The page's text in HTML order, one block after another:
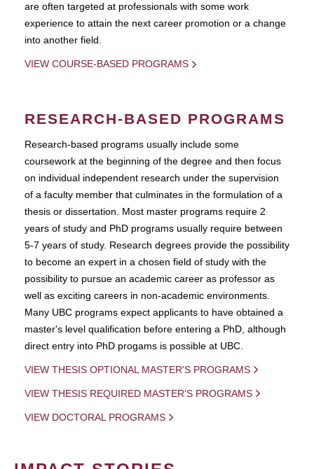
are often targeted at professionals with some work
experience to attain the next career promotion or a change
into another field.
VIEW COURSE-BASED PROGRAMS
RESEARCH-BASED PROGRAMS
Research-based programs usually include some
coursework at the beginning of the degree and then focus
on individual independent research under the supervision
of a faculty member that culminates in the formulation of a
thesis or dissertation. Most master programs require 2
years of study and PhD programs usually require between
5-7 years of study. Research degrees provide the possibility
to become an expert in a chosen field of study with the
possibility to pursue an academic career as professor as
well as exciting careers in non-academic environments.
Many UBC programs expect applicants to have obtained a
master's level qualification before entering a PhD, although
direct entry into PhD progams is possible at UBC.
VIEW THESIS OPTIONAL MASTER'S PROGRAMS
VIEW THESIS REQUIRED MASTER'S PROGRAMS
VIEW DOCTORAL PROGRAMS